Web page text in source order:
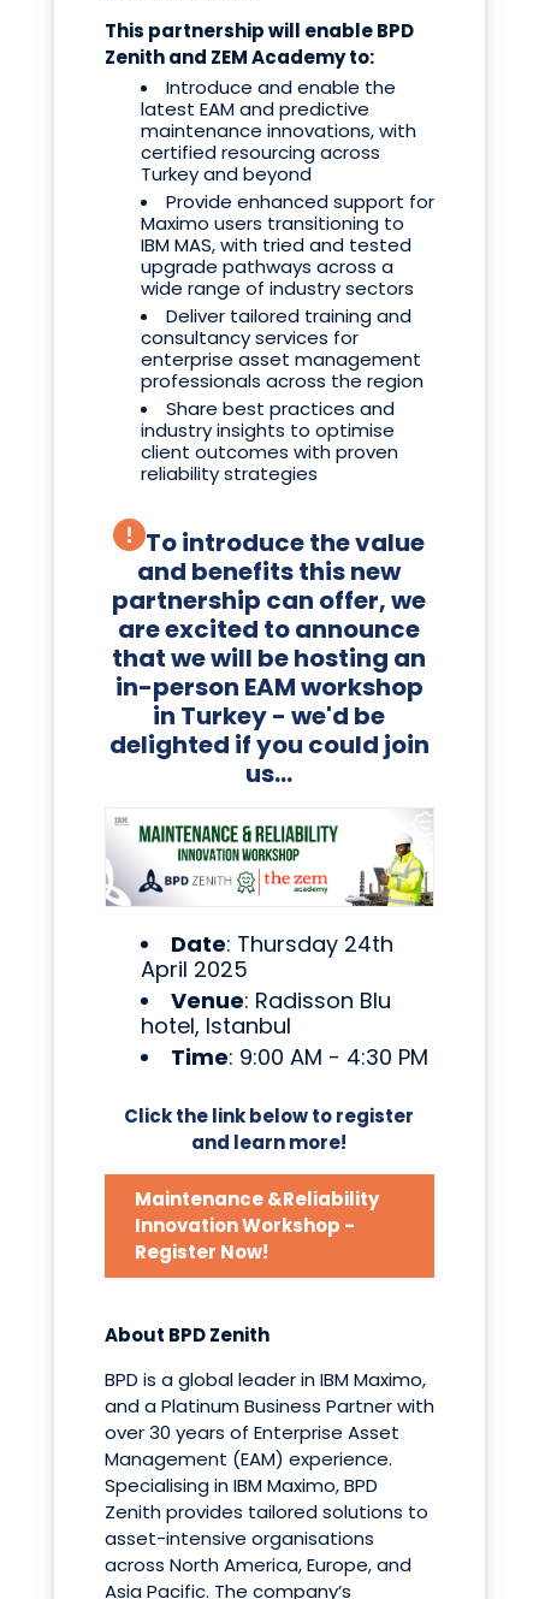
This partnership will enable BPD
Zenith and ZEM Academy to:
Introduce and enable the
latest EAM and predictive
maintenance innovations, with
certified resourcing across
Turkey and beyond
Provide enhanced support for
Maximo users transitioning to
IBM MAS, with tried and tested
upgrade pathways across a
wide range of industry sectors
Deliver tailored training and
consultancy services for
enterprise asset management
professionals across the region
Share best practices and
industry insights to optimise
client outcomes with proven
reliability strategies
To introduce the value
and benefits this new
partnership can offer, we
are excited to announce
that we will be hosting an
in-person EAM workshop
in Turkey - we'd be
delighted if you could join
us...
Date: Thursday 24th
April 2025
Venue: Radisson Blu
hotel, Istanbul
Time: 9:00 AM - 4:30 PM
Click the link below to register
and learn more!
Maintenance &Reliability
Innovation Workshop -
Register Now!
About BPD Zenith
BPD is a global leader in IBM Maximo,
and a Platinum Business Partner with
over 30 years of Enterprise Asset
Management (EAM) experience.
Specialising in IBM Maximo, BPD
Zenith provides tailored solutions to
asset-intensive organisations
across North America, Europe, and
Asia Pacific. The company’s